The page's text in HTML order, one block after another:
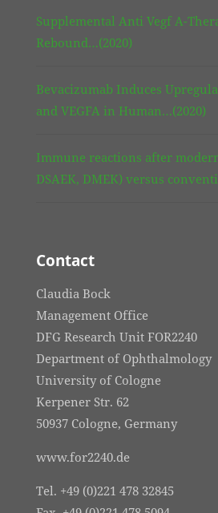
Supplemental Anti Vegf A-
Rebound…(2020)
Bevacizumab Induces
and VEGFA in Human…(2020)
Immune reactions after
DSAEK, DMEK) versus
Contact
Claudia Bock
Management Office
DFG Research Unit FOR2240
Department of Ophthalmology
University of Cologne
Kerpener Str. 62
50937 Cologne, Germany
www.for2240.de
Tel. +49 (0)221 478 32845